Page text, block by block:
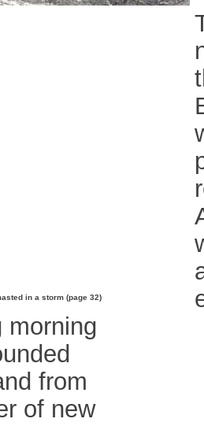
in a storm (page 32)
morning
from
of new